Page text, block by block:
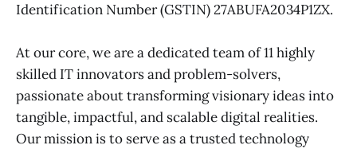
Identification Number (GSTIN) 27ABUFA2034P1ZX.
At our core, we are a dedicated team of 11 highly
skilled IT innovators and problem-solvers,
passionate about transforming visionary ideas into
tangible, impactful, and scalable digital realities.
Our mission is to serve as a trusted technology